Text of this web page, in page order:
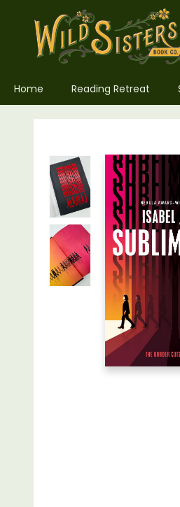
Home Reading Retreat
Wild Sisters Book Company